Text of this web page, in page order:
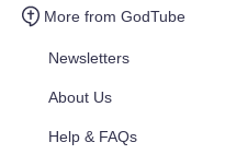
More from GodTube
Newsletters
About Us
Help & FAQs